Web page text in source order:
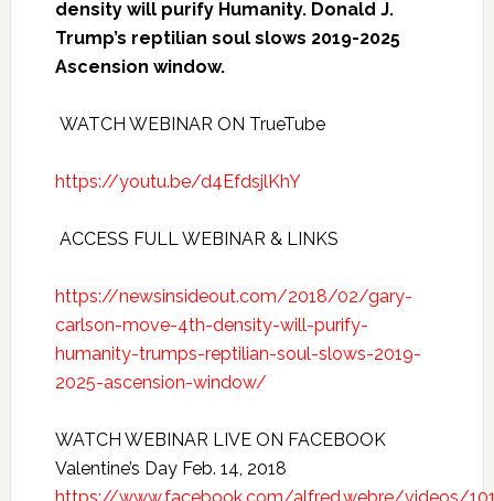
density will purify Humanity. Donald J.
Trump’s reptilian soul slows 2019-2025
Ascension window.
WATCH WEBINAR ON TrueTube
https://youtu.be/d4EfdsjlKhY
ACCESS FULL WEBINAR & LINKS
https://newsinsideout.com/2018/02/gary-
carlson-move-4th-density-will-purify-
humanity-trumps-reptilian-soul-slows-2019-
2025-ascension-window/
WATCH WEBINAR LIVE ON FACEBOOK
Valentine’s Day Feb. 14, 2018